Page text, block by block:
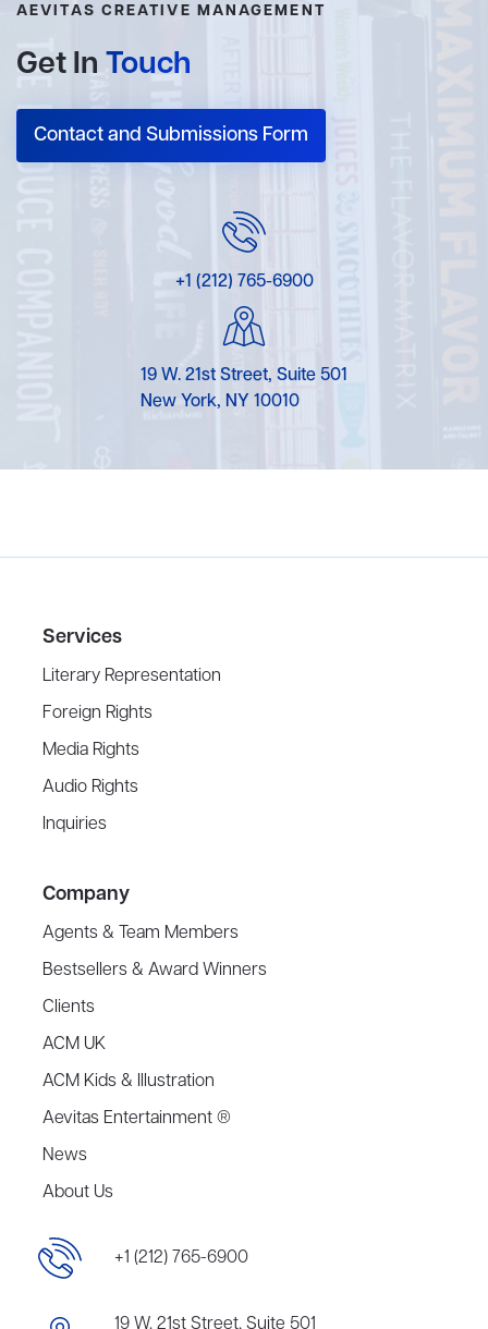
AEVITAS CREATIVE MANAGEMENT
Get In Touch
Contact and Submissions Form
+1 (212) 765-6900
19 W. 21st Street, Suite 501
New York, NY 10010
Services
Literary Representation
Foreign Rights
Media Rights
Audio Rights
Inquiries
Company
Agents & Team Members
Bestsellers & Award Winners
Clients
ACM UK
ACM Kids & Illustration
Aevitas Entertainment ®
News
About Us
+1 (212) 765-6900